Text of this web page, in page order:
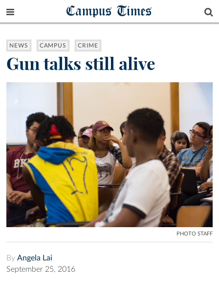
Campus Times
NEWS CAMPUS CRIME
Gun talks still alive
PHOTO STAFF
By Angela Lai
September 25, 2016